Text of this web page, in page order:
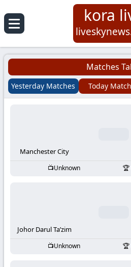
Koora
Live
|
Football
KooraLive
kora
Matches
Yesterday Matches Today
Manchester City
Unknown
Johor Darul Ta’zim
Unknown